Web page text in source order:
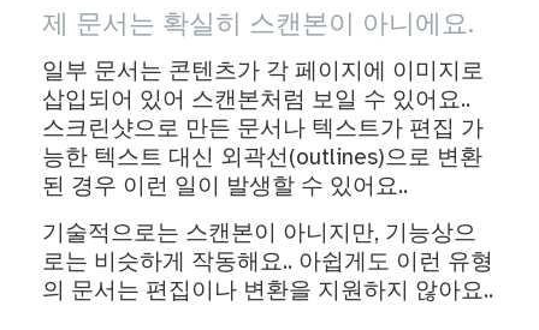
제 문서는 확실히 스캔본이 아니에요.
일부 문서는 콘텐츠가 각 페이지에 이미지로
삽입되어 있어 스캔본처럼 보일 수 있어요..
스크린샷으로 만든 문서나 텍스트가 편집 가
능한 텍스트 대신 외곽선(outlines)으로 변환
된 경우 이런 일이 발생할 수 있어요..
기술적으로는 스캔본이 아니지만, 기능상으
로는 비슷하게 작동해요.. 아쉽게도 이런 유형
의 문서는 편집이나 변환을 지원하지 않아요..